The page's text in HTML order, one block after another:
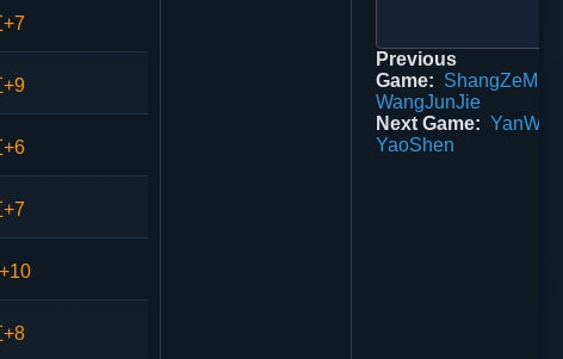
+9
+6
+8
Previous
Game: ShangZeMin
WangJunJie
Next Game:
YaoShen